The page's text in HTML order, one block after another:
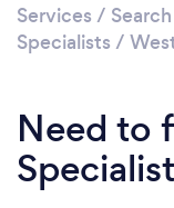
Services /
Specialists /
Need to